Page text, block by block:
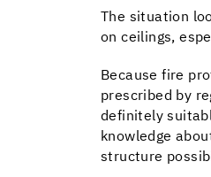
The situation
on ceilings,
Because fire
prescribed by
definitely
knowledge
structure